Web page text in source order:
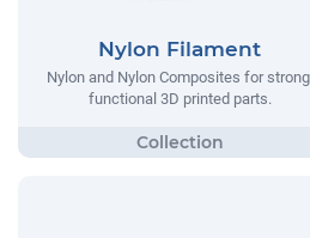
Nylon Filament
Nylon and Nylon Composites for
functional 3D printed parts.